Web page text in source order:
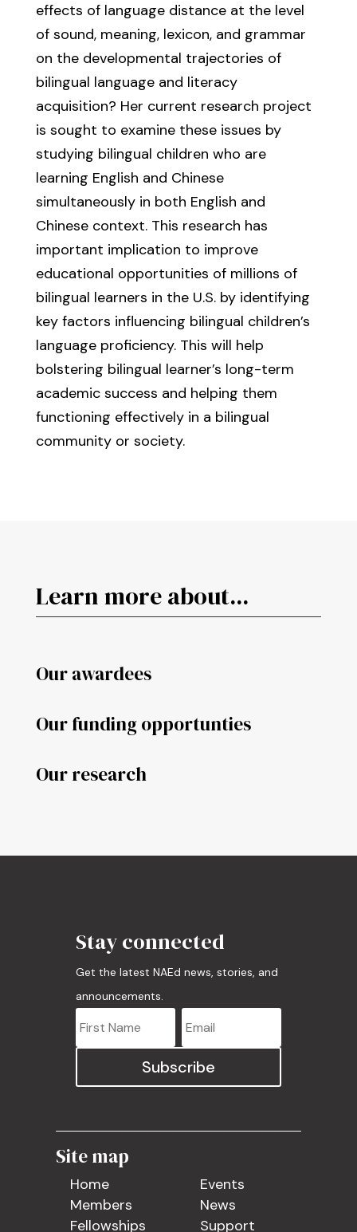
effects of language distance at the level
of sound, meaning, lexicon, and grammar
on the developmental trajectories of
bilingual language and literacy
acquisition? Her current research project
is sought to examine these issues by
studying bilingual children who are
learning English and Chinese
simultaneously in both English and
Chinese context. This research has
important implication to improve
educational opportunities of millions of
bilingual learners in the U.S. by identifying
key factors influencing bilingual children’s
language proficiency. This will help
bolstering bilingual learner’s long-term
academic success and helping them
functioning effectively in a bilingual
community or society.
Learn more about...
Our awardees
Our funding opportunties
Our research
Stay connected
Get the latest NAEd news, stories, and
announcements.
Subscribe
Site map
Home
Members
Fellowships
Events
News
Support